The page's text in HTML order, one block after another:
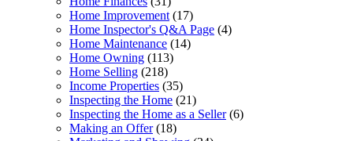
Home Improvement (17)
Home Inspector's Q&A Page (4)
Home Maintenance (14)
Home Owning (113)
Home Selling (218)
Income Properties (35)
Inspecting the Home (21)
Inspecting the Home as a Seller(6)
Making an Offer(18)